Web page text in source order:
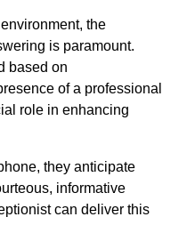
the
is paramount.
based on
of a professional
role in enhancing
they anticipate
informative
can deliver this